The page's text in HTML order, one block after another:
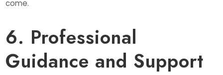
come.
6. Professional
Guidance and Support